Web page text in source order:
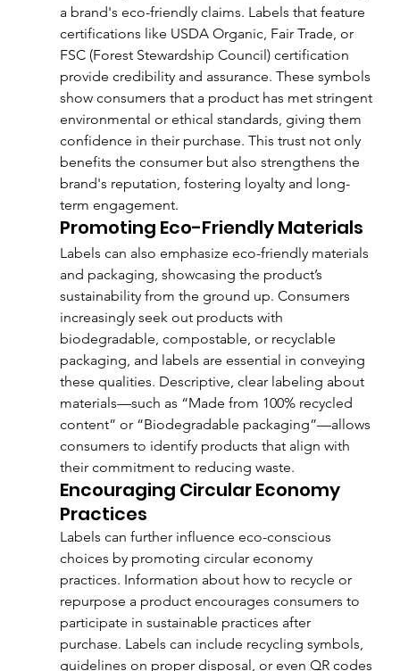
a brand's eco-friendly claims. Labels that feature
certifications like USDA Organic, Fair Trade, or
FSC (Forest Stewardship Council) certification
provide credibility and assurance. These symbols
show consumers that a product has met stringent
environmental or ethical standards, giving them
confidence in their purchase. This trust not only
benefits the consumer but also strengthens the
brand's reputation, fostering loyalty and long-
term engagement.
Promoting Eco-Friendly Materials
Labels can also emphasize eco-friendly materials
and packaging, showcasing the product’s
sustainability from the ground up. Consumers
increasingly seek out products with
biodegradable, compostable, or recyclable
packaging, and labels are essential in conveying
these qualities. Descriptive, clear labeling about
materials—such as “Made from 100% recycled
content” or “Biodegradable packaging”—allows
consumers to identify products that align with
their commitment to reducing waste.
Encouraging Circular Economy
Practices
Labels can further influence eco-conscious
choices by promoting circular economy
practices. Information about how to recycle or
repurpose a product encourages consumers to
participate in sustainable practices after
purchase. Labels can include recycling symbols,
guidelines on proper disposal, or even QR codes